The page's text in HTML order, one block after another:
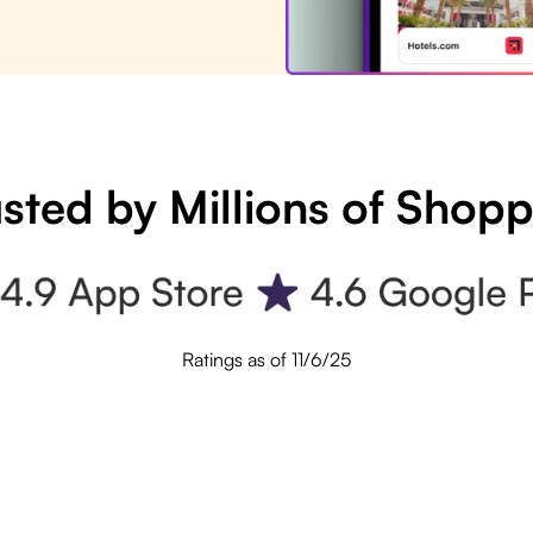
by Millions of
Ratings as of 11/6/25